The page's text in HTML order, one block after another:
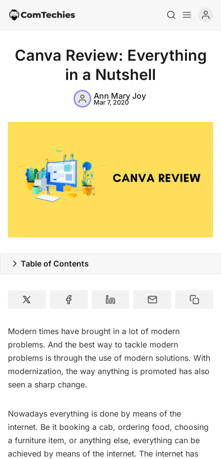
Special Deals
Canva Review: Everything
in a Nutshell
Ann Mary Joy
Mar 7, 2020
Table of Contents
Modern times have brought in a lot of modern
problems. And the best way to tackle modern
problems is through the use of modern solutions. With
modernization, the way anything is promoted has also
seen a sharp change.
Nowadays everything is done by means of the
internet. Be it booking a cab, ordering food, choosing
a furniture item, or anything else, everything can be
achieved by means of the internet. The internet has